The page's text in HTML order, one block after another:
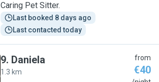
Caring Pet Sitter.
Last booked 8 days ago
Last contacted today
9. Daniela
1.3 km
from
€40